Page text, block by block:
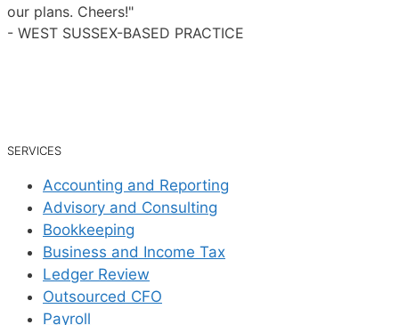
our plans. Cheers!"
- WEST SUSSEX-BASED PRACTICE
SERVICES
Accounting and Reporting
Advisory and Consulting
Bookkeeping
Business and Income Tax
Ledger Review
Outsourced CFO
Payroll